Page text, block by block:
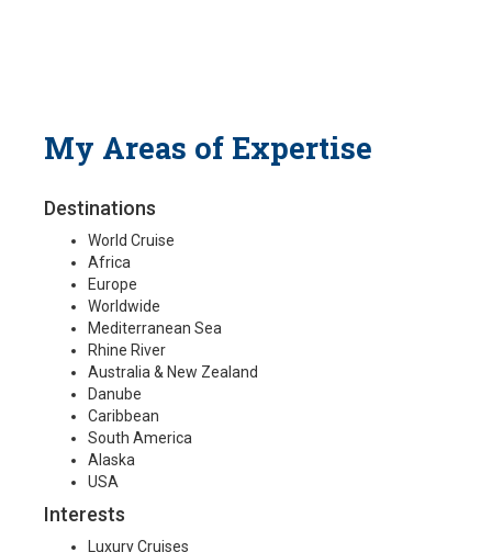
My Areas of Expertise
Destinations
World Cruise
Africa
Europe
Worldwide
Mediterranean Sea
Rhine River
Australia & New Zealand
Danube
Caribbean
South America
Alaska
USA
Interests
Luxury Cruises